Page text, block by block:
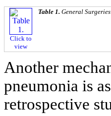
Click to
view
Table 1. General
Another
pneumonia is
retrospective